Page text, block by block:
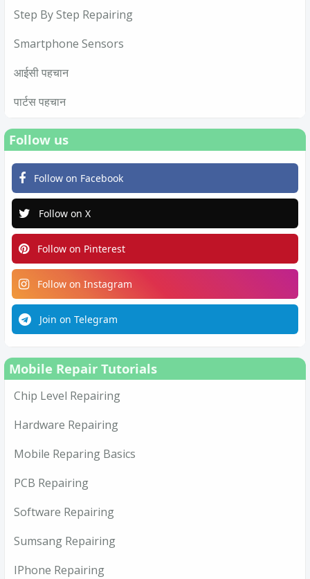
Step By Step Repairing
Smartphone Sensors
आईसी पहचान
पार्टस पहचान
Follow us
Follow on Facebook
Follow on X
Follow on Pinterest
Follow on Instagram
Join on Telegram
Mobile Repair Tutorials
Chip Level Repairing
Hardware Repairing
Mobile Reparing Basics
PCB Repairing
Software Repairing
Sumsang Repairing
IPhone Repairing